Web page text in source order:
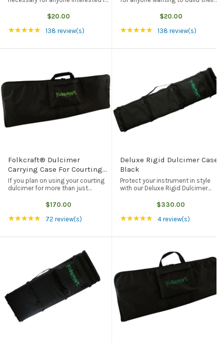
mountain-style, 5-string banjo.
dimensions and shapes for every
$20.00
★★★★★ Rating: 4.84 out of 5 stars
138 review(s)
scale size drawing gives exact
mandolin part, as well as ...
$20.00
★★★★★ Rating: 4.84 out of
138 review(s)
Folkcraft® Dulcimer
Carrying Case For Courting
Dulcimers, Black
If you plan on using your courting
dulcimer for more than just
need some form of protection
the road. This black carrying case
$170.00
★★★★★ Rating: 4.97 out of 5 stars
72 review(s)
Deluxe Rigid Dulcimer Case,
Black
Protect your instrument in style
with our Deluxe Rigid Dulcimer
good for your instrument, our rigid
standard (FolkRoots D Series, ...
$330.00
★★★★★ Rating: 5 out of 5
4 review(s)